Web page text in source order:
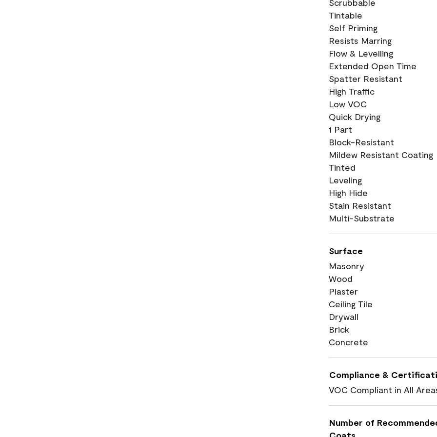
Scrubbable
Tintable
Self Priming
Resists Marring
Flow & Levelling
Extended Open Time
Spatter Resistant
High Traffic
Low VOC
Quick Drying
1 Part
Block-Resistant
Mildew Resistant Coating
Tinted
Leveling
High Hide
Stain Resistant
Multi-Substrate
Surface
Masonry
Wood
Plaster
Ceiling Tile
Drywall
Brick
Concrete
Compliance &
VOC Compliant in All
Number of